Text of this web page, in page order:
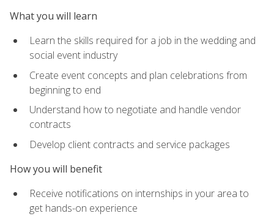
What you will learn
Learn the skills required for a job in the wedding and
social event industry
Create event concepts and plan celebrations from
beginning to end
Understand how to negotiate and handle vendor
contracts
Develop client contracts and service packages
How you will benefit
Receive notifications on internships in your area to
get hands-on experience